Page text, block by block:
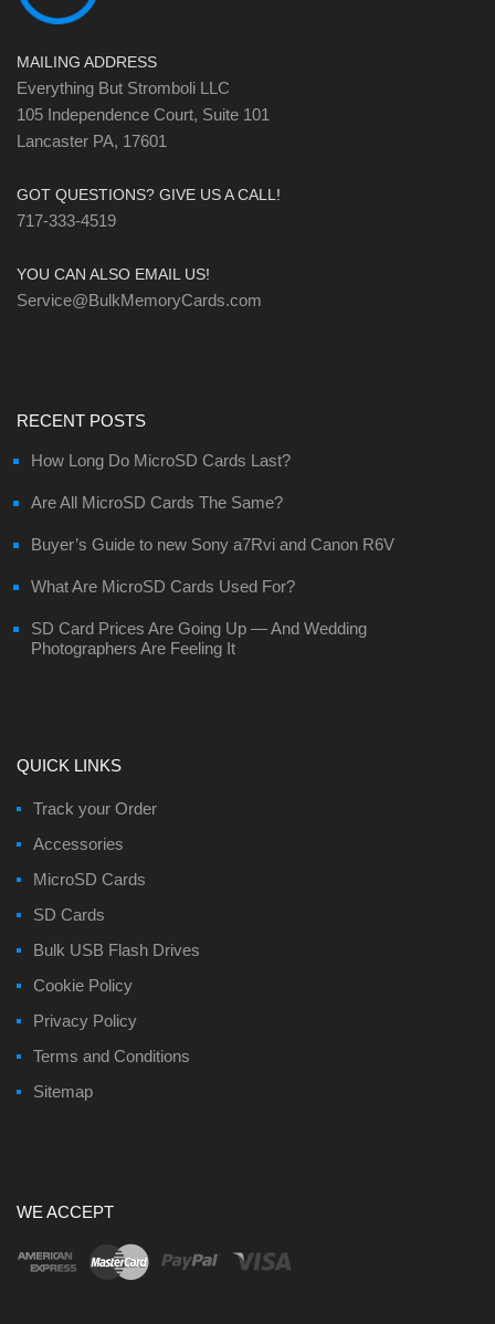
MAILING ADDRESS
Everything But Stromboli LLC
105 Independence Court, Suite 101
Lancaster PA, 17601
GOT QUESTIONS? GIVE US A CALL!
717-333-4519
YOU CAN ALSO EMAIL US!
Service@BulkMemoryCards.com
RECENT POSTS
How Long Do MicroSD Cards Last?
Are All MicroSD Cards The Same?
Buyer’s Guide to new Sony a7Rvi and Canon R6V
What Are MicroSD Cards Used For?
SD Card Prices Are Going Up — And Wedding
Photographers Are Feeling It
QUICK LINKS
Track your Order
Accessories
MicroSD Cards
SD Cards
Bulk USB Flash Drives
Cookie Policy
Privacy Policy
Terms and Conditions
Sitemap
WE ACCEPT